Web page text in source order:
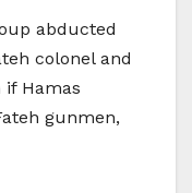
abducted
colonel and
Hamas
gunmen,